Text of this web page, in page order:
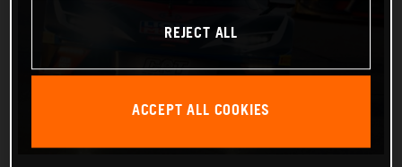
REJECT ALL
ACCEPT ALL COOKIES